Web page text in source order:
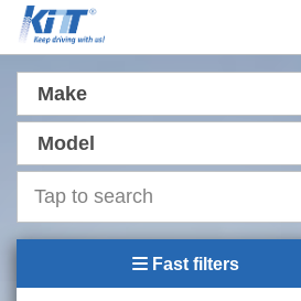
Make
Model
Fast filters